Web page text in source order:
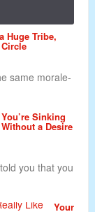
Huge Tribe,
same morale-
You’re Sinking
Without a Desire
you that you
Your